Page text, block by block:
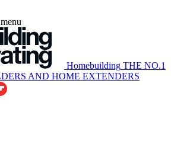
Homebuilding THE NO.1
AND HOME EXTENDERS